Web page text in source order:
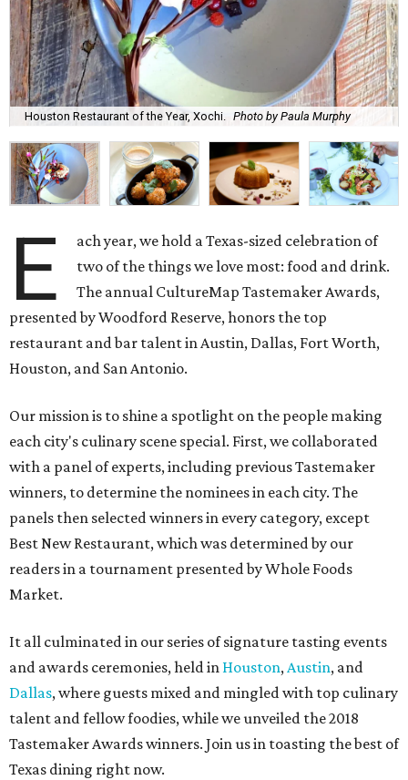
Houston Restaurant of the Year, Xochi. Photo by Paula Murphy
E
ach year, we hold a Texas-sized celebration of
two of the things we love most: food and drink.
The annual CultureMap Tastemaker Awards,
presented by Woodford Reserve, honors the top
restaurant and bar talent in Austin, Dallas, Fort Worth,
Houston, and San Antonio.
Our mission is to shine a spotlight on the people making
each city's culinary scene special. First, we collaborated
with a panel of experts, including previous Tastemaker
winners, to determine the nominees in each city. The
panels then selected winners in every category, except
Best New Restaurant, which was determined by our
readers in a tournament presented by Whole Foods
Market.
It all culminated in our series of signature tasting events
and awards ceremonies, held in Houston,Austin, and
Dallas, where guests mixed and mingled with top culinary
talent and fellow foodies, while we unveiled the 2018
Tastemaker Awards winners. Join us in toasting the best of
Texas dining right now.